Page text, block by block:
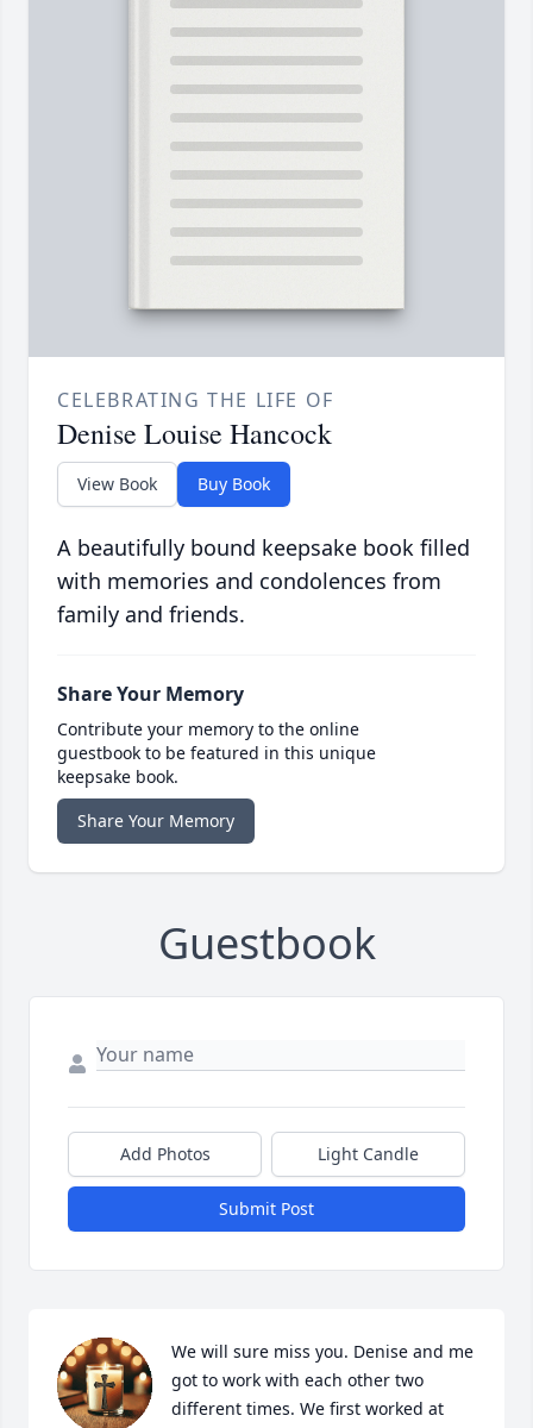
CELEBRATING THE LIFE OF
Denise Louise Hancock
View Book Buy Book
A beautifully bound keepsake book filled
with memories and condolences from
family and friends.
Share Your Memory
Contribute your memory to the online
guestbook to be featured in this unique
keepsake book.
Share Your Memory
Guestbook
Add Photos Light Candle
Submit Post
We will sure miss you. Denise and me
got to work with each other two
different times. We first worked at